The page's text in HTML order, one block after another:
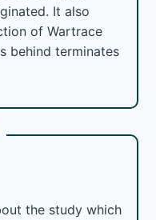
It also
of Wartrace
behind terminates
the study which